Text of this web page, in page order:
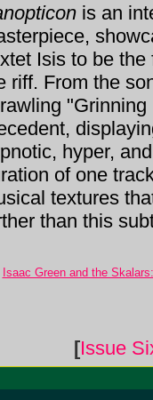
is an
Isis to be
riff. From the
hyper,
of one
textures
than this
Isaac Green and the
[Issue